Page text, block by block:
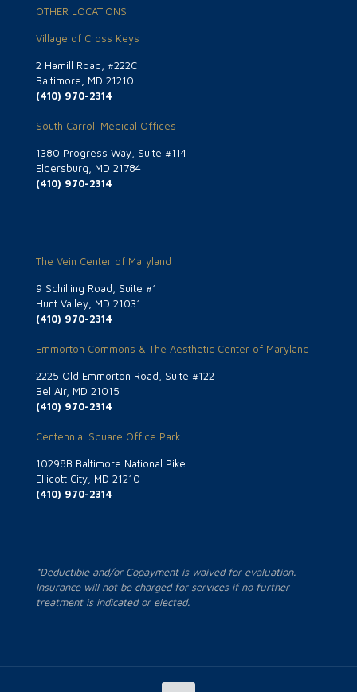
OTHER LOCATIONS
Village of Cross Keys
2 Hamill Road, #222C
Baltimore, MD 21210
(410) 970-2314
South Carroll Medical Offices
1380 Progress Way, Suite #114
Eldersburg, MD 21784
(410) 970-2314
The Vein Center of Maryland
9 Schilling Road, Suite #1
Hunt Valley, MD 21031
(410) 970-2314
Emmorton Commons & The Aesthetic Center of Maryland
2225 Old Emmorton Road, Suite #122
Bel Air, MD 21015
(410) 970-2314
Centennial Square Office Park
10298B Baltimore National Pike
Ellicott City, MD 21210
(410) 970-2314
*Deductible and/or Copayment is waived for evaluation.
Insurance will not be charged for services if no further
treatment is indicated or elected.